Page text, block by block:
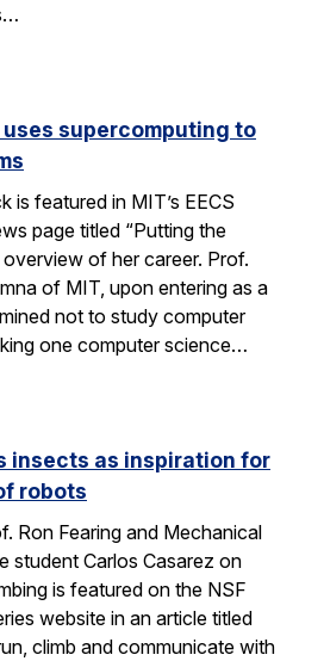
supercomputing to
is featured in MIT’s EECS
page titled “Putting the
of her career. Prof.
of MIT, upon entering as a
not to study computer
one computer science…
insects as inspiration for
robots
Ron Fearing and Mechanical
student Carlos Casarez on
is featured on the NSF
website in an article titled
climb and communicate with